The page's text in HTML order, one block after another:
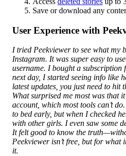
Save or download any
User Experience with
I tried Peekviewer to see what my
Instagram. It was super easy to
username. I bought a
next day, I started seeing info like
latest updates, you just need to hit
What surprised me most was that
account, which most tools can’t
to bed early, but when I checked
with other girls. I even saw some
It felt good to know the
Peekviewer isn’t free, but for what
it.